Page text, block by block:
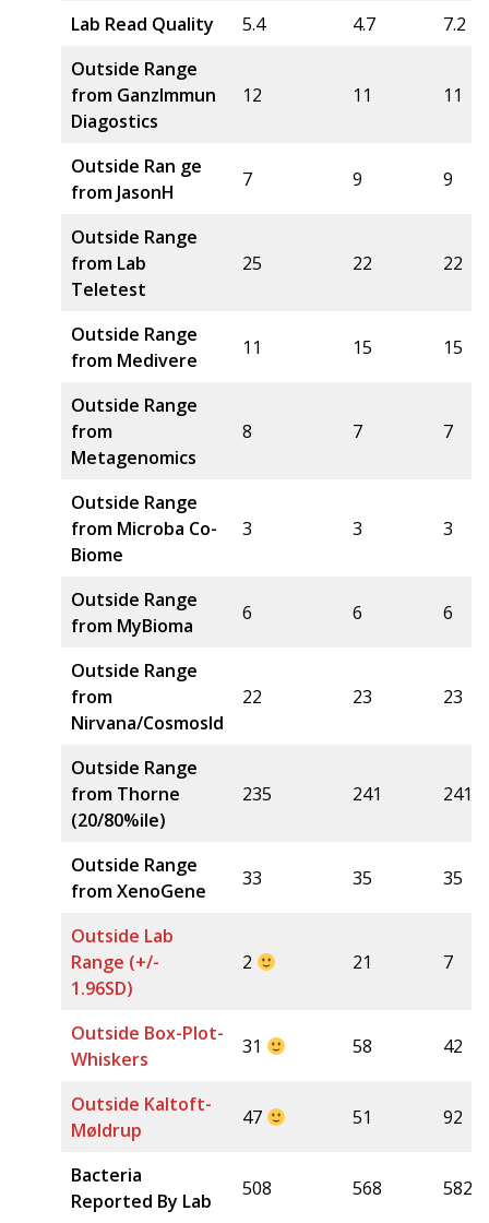
Lab Read Quality
5.4 4.7
7.2
Outside Range
from GanzImmun
Diagostics
12 11 11
Outside Ran ge
from JasonH
7 9 9
Outside Range
from Lab
Teletest
25 22 22
Outside Range
from Medivere
11 15 15
Outside Range
from
Metagenomics
8 7 7
Outside Range
from Microba Co-
Biome
3 3 3
Outside Range
from MyBioma
6 6 6
Outside Range
from
Nirvana/CosmosId
22 23 23
Outside Range
from Thorne
(20/80%ile)
235 241 241
Outside Range
from XenoGene
33 35 35
Outside Lab
Range (+/-
1.96SD)
2 21 7
Outside Box-Plot-
Whiskers
31 58 42
Outside Kaltoft-
Møldrup
47 51 92
Bacteria
Reported By Lab
508 568 582